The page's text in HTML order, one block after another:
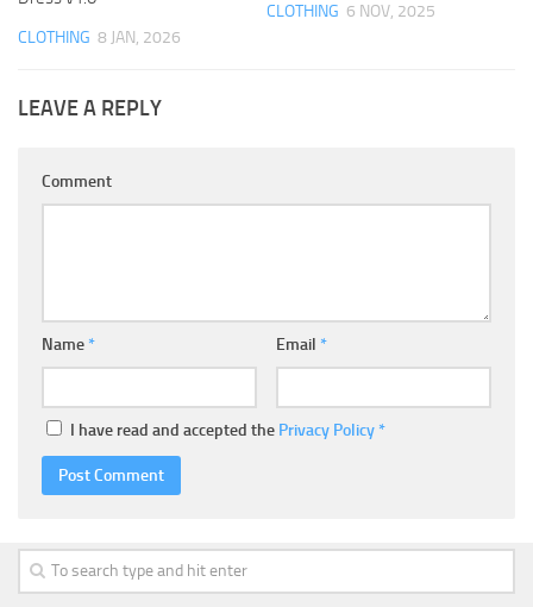
CLOTHING 8 JAN, 2026
CLOTHING 6 NOV, 2025
LEAVE A REPLY
Comment
Name * Email *
I have read and accepted the Privacy Policy *